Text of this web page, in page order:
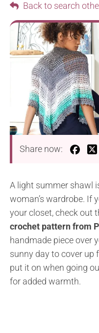
Back to search
Share now:
A light summer shawl
woman’s wardrobe. If
your closet, check out
crochet pattern from
handmade piece over
sunny day to cover up
put it on when going
for added warmth.